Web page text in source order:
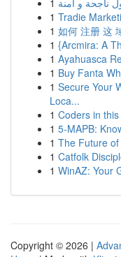
1 ناجحة و آمنة
1 Tradie
1 如何 注册 这
1 {Arcmira: A
1 Ayahuasca
1 Buy Fanta
1 Secure Your
Loca...
1 Coders in
1 5-MAPB:
1 The Future
1 Catfolk
1 WinAZ: Your
Copyright © 2026 |